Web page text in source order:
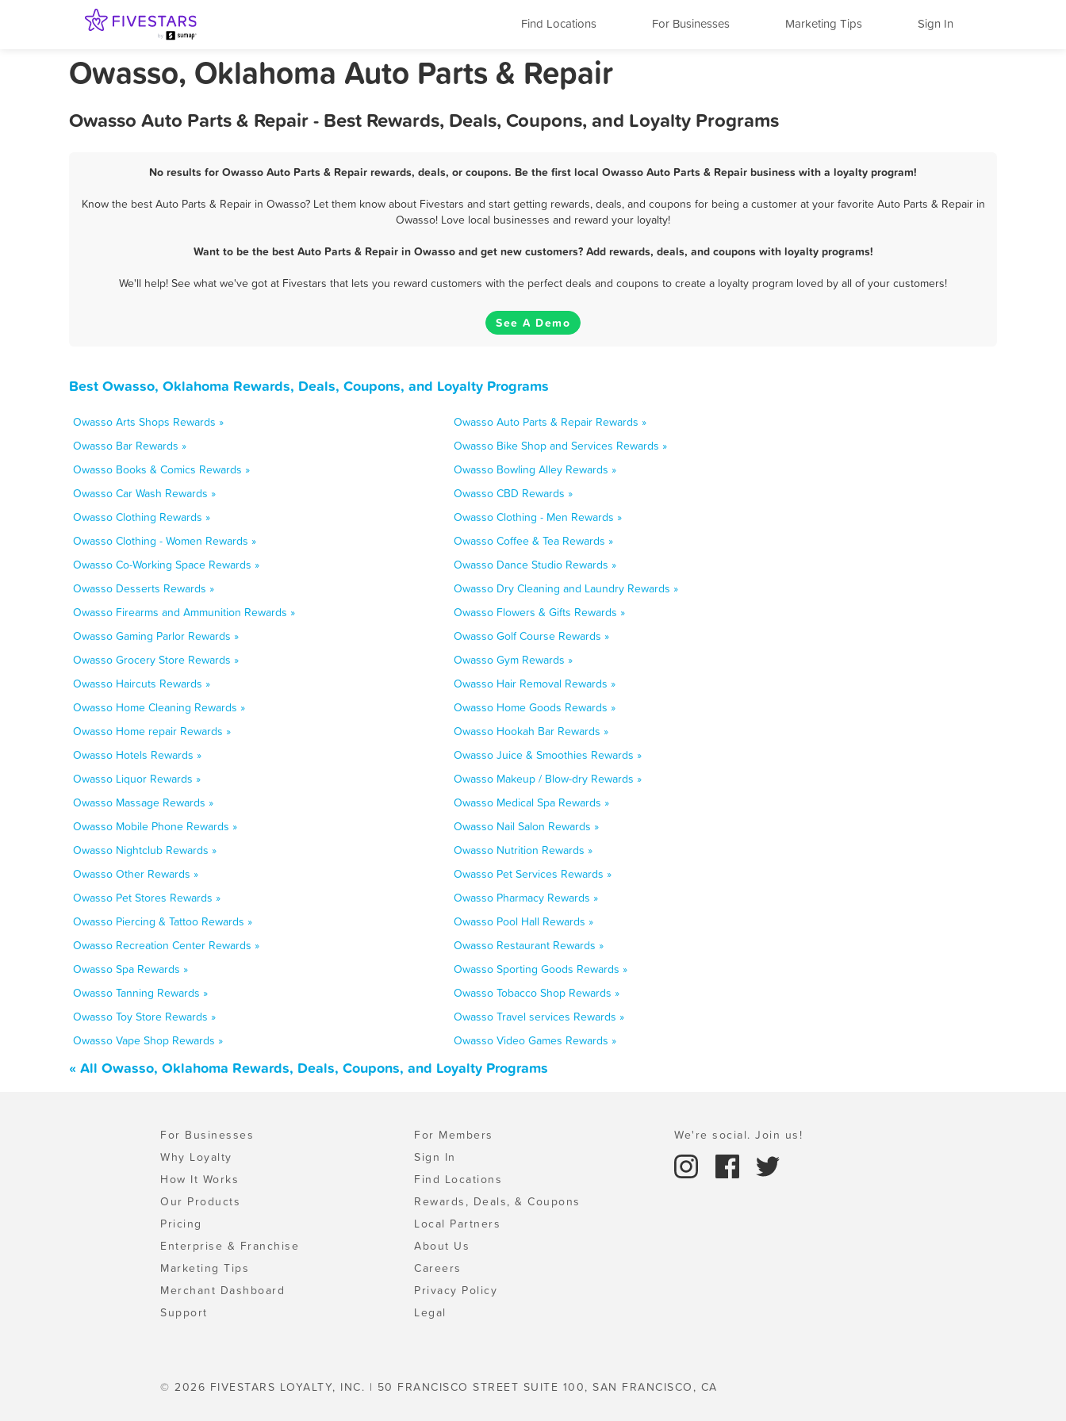
Find Locations For Businesses Marketing Tips Sign In
Owasso, Oklahoma Auto Parts & Repair
Owasso Auto Parts & Repair - Best Rewards, Deals, Coupons, and Loyalty Programs
No results for Owasso Auto Parts & Repair rewards, deals, or coupons. Be the first local Owasso Auto Parts & Repair business with a loyalty program!
Know the best Auto Parts & Repair in Owasso? Let them know about Fivestars and start getting rewards, deals, and coupons for being a customer at your favorite Auto Parts & Repair in
Owasso! Love local businesses and reward your loyalty!
Want to be the best Auto Parts & Repair in Owasso and get new customers? Add rewards, deals, and coupons with loyalty programs!
We'll help! See what we've got at Fivestars that lets you reward customers with the perfect deals and coupons to create a loyalty program loved by all of your customers!
See A Demo
Best Owasso, Oklahoma Rewards, Deals, Coupons, and Loyalty Programs
Owasso Arts Shops Rewards »
Owasso Auto Parts & Repair Rewards »
Owasso Bar Rewards »
Owasso Bike Shop and Services Rewards »
Owasso Books & Comics Rewards »
Owasso Bowling Alley Rewards »
Owasso Car Wash Rewards »
Owasso CBD Rewards »
Owasso Clothing Rewards »
Owasso Clothing - Men Rewards »
Owasso Clothing - Women Rewards »
Owasso Coffee & Tea Rewards »
Owasso Co-Working Space Rewards »
Owasso Dance Studio Rewards »
Owasso Desserts Rewards »
Owasso Dry Cleaning and Laundry Rewards »
Owasso Firearms and Ammunition Rewards »
Owasso Flowers & Gifts Rewards »
Owasso Gaming Parlor Rewards »
Owasso Golf Course Rewards »
Owasso Grocery Store Rewards »
Owasso Gym Rewards »
Owasso Haircuts Rewards »
Owasso Hair Removal Rewards »
Owasso Home Cleaning Rewards »
Owasso Home Goods Rewards »
Owasso Home repair Rewards »
Owasso Hookah Bar Rewards »
Owasso Hotels Rewards »
Owasso Juice & Smoothies Rewards »
Owasso Liquor Rewards »
Owasso Makeup / Blow-dry Rewards »
Owasso Massage Rewards »
Owasso Medical Spa Rewards »
Owasso Mobile Phone Rewards »
Owasso Nail Salon Rewards »
Owasso Nightclub Rewards »
Owasso Nutrition Rewards »
Owasso Other Rewards »
Owasso Pet Services Rewards »
Owasso Pet Stores Rewards »
Owasso Pharmacy Rewards »
Owasso Piercing & Tattoo Rewards »
Owasso Pool Hall Rewards »
Owasso Recreation Center Rewards »
Owasso Restaurant Rewards »
Owasso Spa Rewards »
Owasso Sporting Goods Rewards »
Owasso Tanning Rewards »
Owasso Tobacco Shop Rewards »
Owasso Toy Store Rewards »
Owasso Travel services Rewards »
Owasso Vape Shop Rewards »
Owasso Video Games Rewards »
« All Owasso, Oklahoma Rewards, Deals, Coupons, and Loyalty Programs
For Businesses
Why Loyalty
How It Works
Our Products
Pricing
Enterprise & Franchise
Marketing Tips
Merchant Dashboard
Support
For Members
Sign In
Find Locations
Rewards, Deals, & Coupons
Local Partners
About Us
Careers
Privacy Policy
Legal
We're social. Join us!
© 2026 FIVESTARS LOYALTY, INC. | 50 FRANCISCO STREET SUITE 100, SAN FRANCISCO, CA